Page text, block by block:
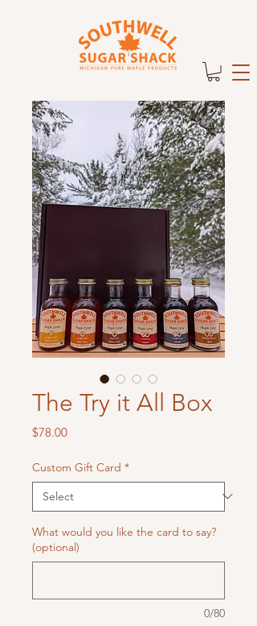
The Try it All Box
$78.00Price
Custom Gift Card *
What would you like the card to say?
(optional)
0/80